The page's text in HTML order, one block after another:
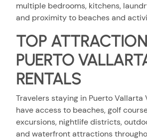
multiple bedrooms, kitchens,
and proximity to beaches and
TOP
PUERTO
RENTALS
Travelers staying in Puerto Vallarta
have access to beaches, golf
excursions, nightlife districts,
and waterfront attractions